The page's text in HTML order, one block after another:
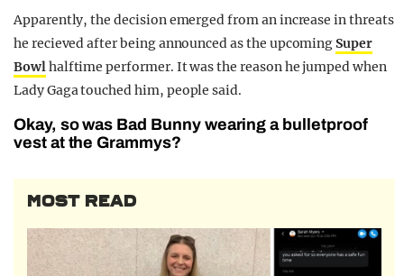
Apparently, the decision emerged from an increase in threats
he recieved after being announced as the upcomingSuper
Bowl halftime performer. It was the reason he jumped when
Lady Gaga touched him, people said.
Okay, so was Bad Bunny wearing a bulletproof
vest at the Grammys?
MOST READ